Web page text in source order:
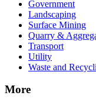
Government
Landscaping
Surface Mining
Quarry &
Transport
Utility
Waste and
More